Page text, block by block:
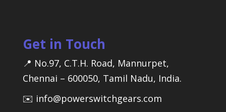
Get in Touch
📍 No.97, C.T.H. Road, Mannurpet,
Chennai – 600050, Tamil Nadu, India.
✉️ info@powerswitchgears.com